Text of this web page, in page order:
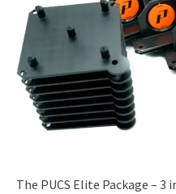
The PUCS Elite Package – 3